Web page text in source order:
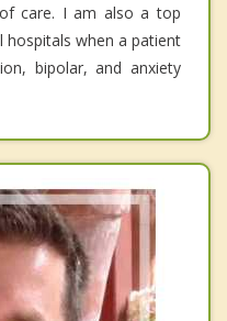
care. I am also a top
hospitals when a patient
bipolar, and anxiety